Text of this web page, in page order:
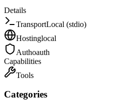
Details
TransportLocal (stdio)
Hostinglocal
Authoauth
Capabilities
Tools
Categories